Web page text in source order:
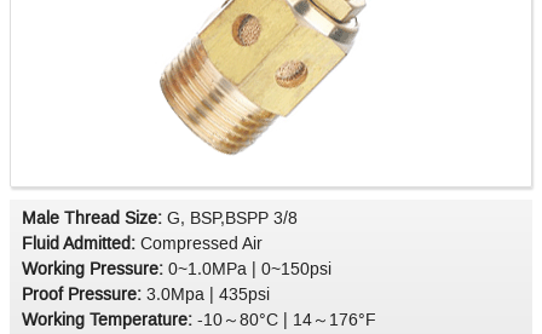
Male Thread Size: G, BSP,BSPP 3/8
Fluid Admitted: Compressed Air
Working Pressure: 0~1.0MPa | 0~150psi
Proof Pressure: 3.0Mpa | 435psi
Working Temperature: -10～80°C | 14～176°F